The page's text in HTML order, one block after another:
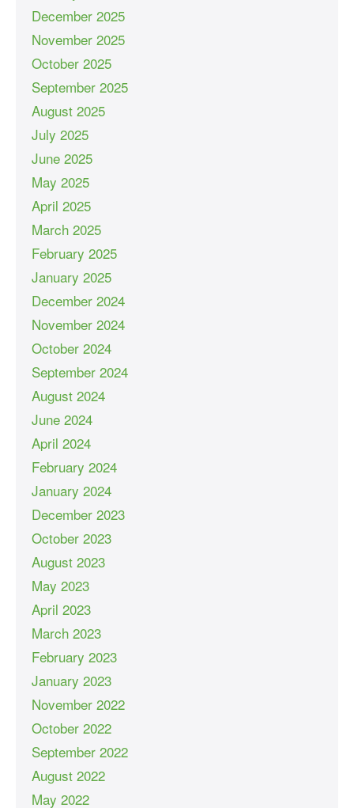
December 2025
November 2025
October 2025
September 2025
August 2025
July 2025
June 2025
May 2025
April 2025
March 2025
February 2025
January 2025
December 2024
November 2024
October 2024
September 2024
August 2024
June 2024
April 2024
February 2024
January 2024
December 2023
October 2023
August 2023
May 2023
April 2023
March 2023
February 2023
January 2023
November 2022
October 2022
September 2022
August 2022
May 2022